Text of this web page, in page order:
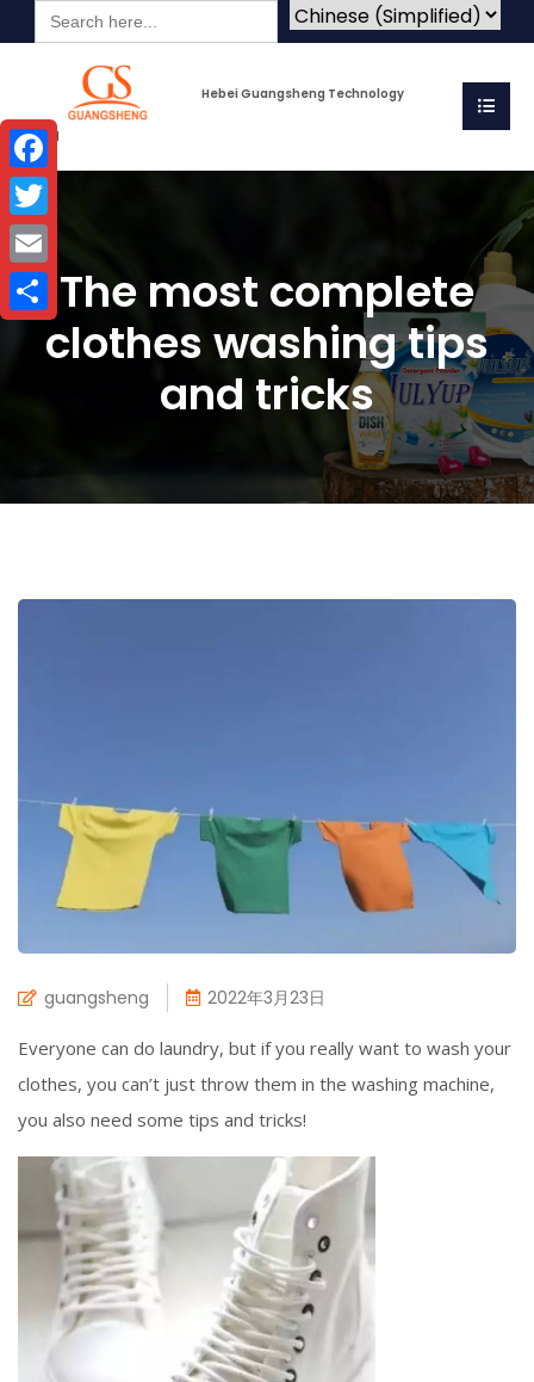
Search
for:
Hebei Guangsheng Technology
Co.Ltd
The most complete
clothes washing tips
and tricks
guangsheng 2022年3月23日
Everyone can do laundry, but if you really want to wash your
clothes, you can’t just throw them in the washing machine,
you also need some tips and tricks!
Facebook
Twitter
Email
Share